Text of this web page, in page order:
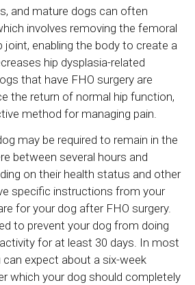
and mature dogs can often
involves removing the femoral
joint, enabling the body to create a
hip dysplasia-related
that have FHO surgery are
the return of normal hip function,
method for managing pain.
may be required to remain in the
between several hours and
on their health status and other
specific instructions from your
for your dog after FHO surgery.
to prevent your dog from doing
for at least 30 days. In most
expect about a six-week
which your dog should completely